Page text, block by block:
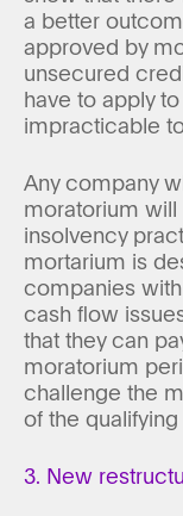
a better
approved by
unsecured
have to apply
impracticable
Any company
moratorium
insolvency
mortarium is
companies
cash flow
that they can
moratorium
challenge the
of the
3. New